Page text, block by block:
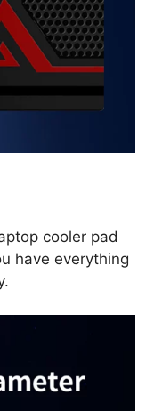
cooler pad
have everything